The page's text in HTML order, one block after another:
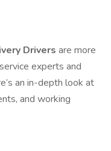
Drivers are more
experts and
an in-depth look at
and working